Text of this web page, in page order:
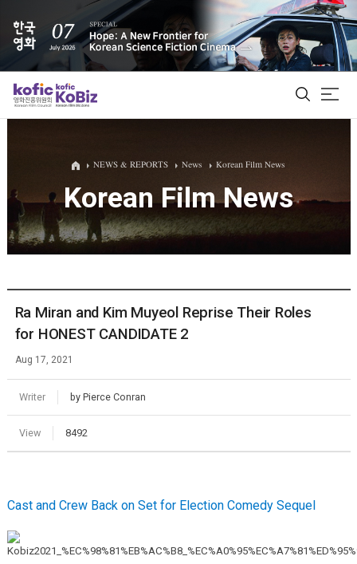
ALL
Film Database
Korean Actors 200
NEWS & REPORTS News Korean Film News
Korean Film News
Ra Miran and Kim Muyeol Reprise Their Roles
for HONEST CANDIDATE 2
Aug 17, 2021
Writer by Pierce Conran
View 8492
Cast and Crew Back on Set for Election Comedy Sequel